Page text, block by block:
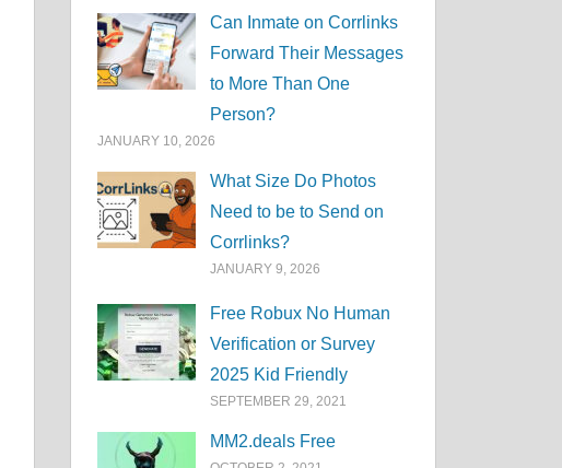
Can Inmate on Corrlinks
Forward Their Messages
to More Than One
Person?
JANUARY 10, 2026
What Size Do Photos
Need to be to Send on
Corrlinks?
JANUARY 9, 2026
Free Robux No Human
Verification or Survey
2025 Kid Friendly
SEPTEMBER 29, 2021
MM2.deals Free